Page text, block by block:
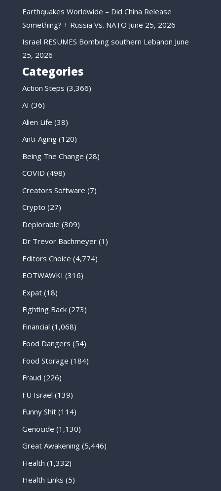
Earthquakes Worldwide – Did China Release
Something? + Russia Vs. NATO June 25, 2026
Israel RESUMES Bombing southern Lebanon June
25, 2026
Categories
Action Steps (3,366)
AI (36)
Alien Life (38)
Anti-Aging(120)
Being The Change (28)
COVID (498)
Creators Software (7)
Crypto (27)
Deplorable (309)
Dr Trevor Bachmeyer(1)
Editors Choice (4,774)
EOTWAWKI (316)
Expat(18)
Fighting Back(273)
Financial (1,068)
Food Dangers (54)
Food Storage (184)
Fraud (226)
FU Israel (139)
Funny Shit(114)
Genocide (1,130)
Great Awakening(5,446)
Health (1,332)
Health Links (5)